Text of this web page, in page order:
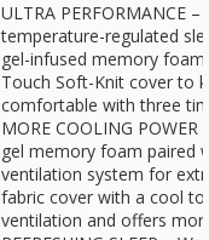
ULTRA PERFORMANCE
temperature-regulated
gel-infused memory
Touch Soft-Knit cover to
comfortable with three
MORE COOLING
gel memory foam paired
ventilation system for
fabric cover with a cool
ventilation and offers